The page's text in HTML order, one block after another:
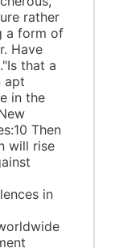
rather
a form of
Have
that a
apt
in the
Then
will rise
in